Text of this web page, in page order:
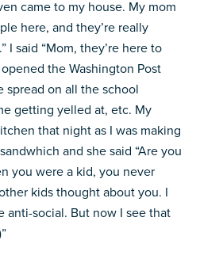
came to my house. My mom
here, and they’re really
I said “Mom, they’re here to
the Washington Post
spread on all the school
getting yelled at, etc. My
that night as I was making
and she said “Are you
you were a kid, you never
kids thought about you. I
anti-social. But now I see that